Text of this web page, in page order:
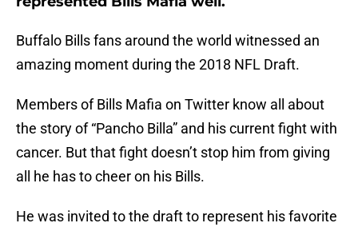
Buffalo Bills fans around the world witnessed an
amazing moment during the 2018 NFL Draft.
Members of Bills Mafia on Twitter know all about
the story of “Pancho Billa” and his current fight with
cancer. But that fight doesn’t stop him from giving
all he has to cheer on his Bills.
He was invited to the draft to represent his favorite